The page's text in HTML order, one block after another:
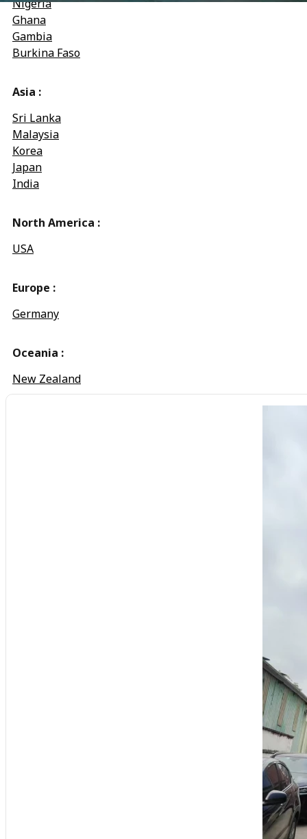
Nigeria
Ghana
Gambia
Burkina Faso
Asia :
Sri Lanka
Malaysia
Korea
Japan
India
North America :
USA
Europe :
Germany
Oceania :
New Zealand